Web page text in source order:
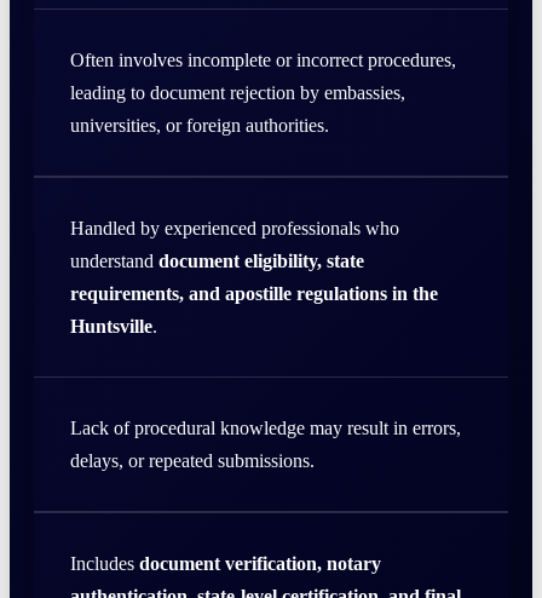
Often involves incomplete or incorrect procedures,
leading to document rejection by embassies,
universities, or foreign authorities.
Handled by experienced professionals who
understand document eligibility, state
requirements, and apostille regulations in the
Huntsville.
Lack of procedural knowledge may result in errors,
delays, or repeated submissions.
Includes document verification, notary